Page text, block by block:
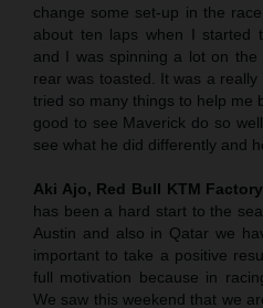
change some set-up in the
about ten laps when I started
and I was spinning a lot on
rear was toasted. It was a
tried so many things to help me
good to see Maverick do so
see what he did differently and
Aki Ajo, Red Bull KTM
has been a hard start to the
Austin and also in Qatar we
important to take a positive
full motivation because in
We saw this weekend that we